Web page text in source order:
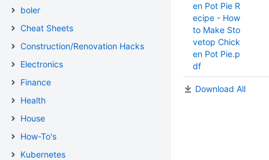
boler
Cheat Sheets
Construction/Renovation Hacks
Electronics
Finance
Health
House
How-To's
Kubernetes
en Pot Pie R
ecipe - How
to Make Sto
vetop Chick
en Pot Pie.p
df
Download All